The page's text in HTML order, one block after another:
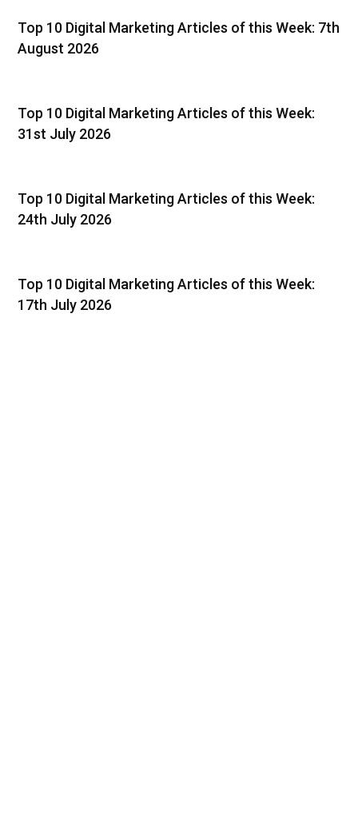
Top 10 Digital Marketing Articles of this Week: 7th
August 2026
Top 10 Digital Marketing Articles of this Week:
31st July 2026
Top 10 Digital Marketing Articles of this Week:
24th July 2026
Top 10 Digital Marketing Articles of this Week:
17th July 2026